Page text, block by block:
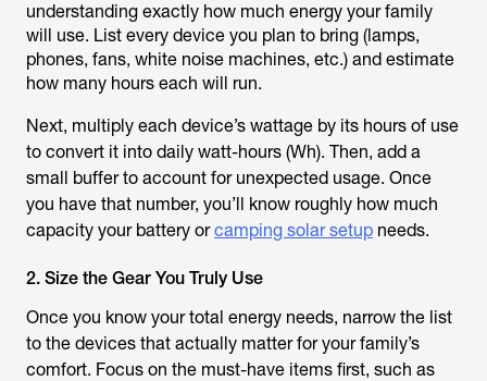
understanding exactly how much energy your family
will use. List every device you plan to bring (lamps,
phones, fans, white noise machines, etc.) and estimate
how many hours each will run.
Next, multiply each device’s wattage by its hours of use
to convert it into daily watt-hours (Wh). Then, add a
small buffer to account for unexpected usage. Once
you have that number, you’ll know roughly how much
capacity your battery orcamping solar setup needs.
2. Size the Gear You Truly Use
Once you know your total energy needs, narrow the list
to the devices that actually matter for your family’s
comfort. Focus on the must-have items first, such as